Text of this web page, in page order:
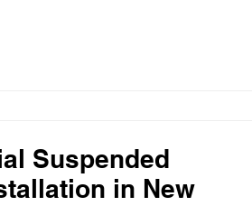
Suspended
in New